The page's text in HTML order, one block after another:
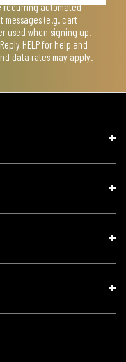
recurring automated
(e.g. cart
used when signing up.
HELP for help and
data rates may apply.